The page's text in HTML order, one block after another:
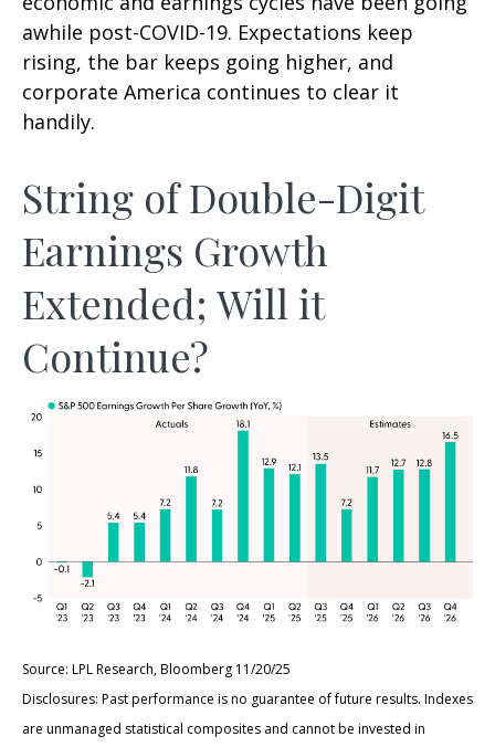
awhile post-COVID-19. Expectations keep
rising, the bar keeps going higher, and
corporate America continues to clear it
handily.
String of Double-Digit
Earnings Growth
Extended; Will it
Continue?
Source: LPL Research, Bloomberg 11/20/25
Disclosures: Past performance is no guarantee of future results. Indexes
are unmanaged statistical composites and cannot be invested in